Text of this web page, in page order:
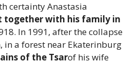
certainty Anastasia
together with his family in
In 1991, after the collapse
in a forest near Ekaterinburg
of the Tsarof his wife